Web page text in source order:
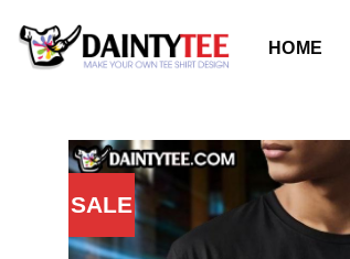
content
HOME
SALE